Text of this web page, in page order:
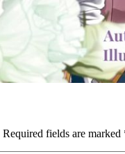
Required fields are marked